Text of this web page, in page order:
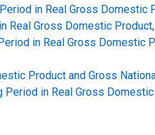
in Real Gross Domestic
Real Gross Domestic
in Real Gross Domestic
Product and Gross
Period in Real Gross